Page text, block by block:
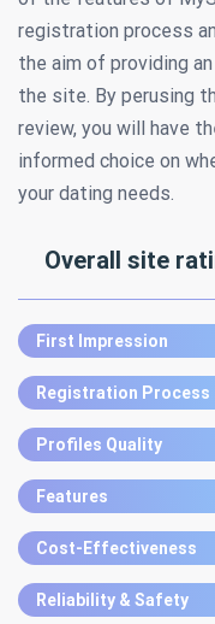
registration process
the aim of providing
the site. By perusing
review, you will have
informed choice on
your dating needs.
Overall site
First Impression
Registration Process
Profiles Quality
Features
Cost-Effectiveness
Reliability & Safety